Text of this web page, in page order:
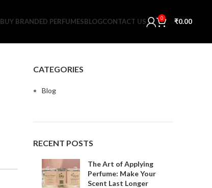
BUY BRANDED PERFUMESBLOGCONTACT US 0 ₹0.00
CATEGORIES
Blog
RECENT POSTS
The Art of Applying
Perfume: Make Your
Scent Last Longer